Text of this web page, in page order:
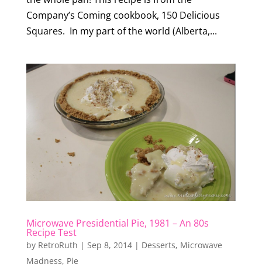
Company’s Coming cookbook, 150 Delicious
Squares. In my part of the world (Alberta,...
Microwave Presidential Pie, 1981 – An 80s
Recipe Test
by RetroRuth | Sep 8, 2014| Desserts, Microwave
Madness, Pie